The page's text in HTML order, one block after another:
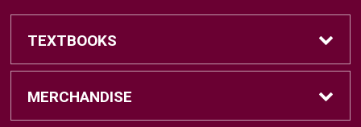
TEXTBOOKS
Find Textbooks
MERCHANDISE